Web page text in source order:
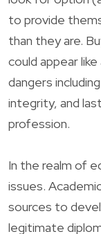
to provide
than they are.
could appear
dangers
integrity, and
profession.
In the realm of
issues.
sources to
legitimate